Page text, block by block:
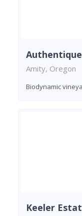
Amity, Oregon
Biodynamic
Keeler